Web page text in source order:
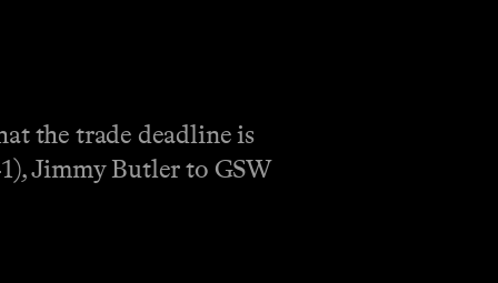
the trade deadline is
Jimmy Butler to GSW